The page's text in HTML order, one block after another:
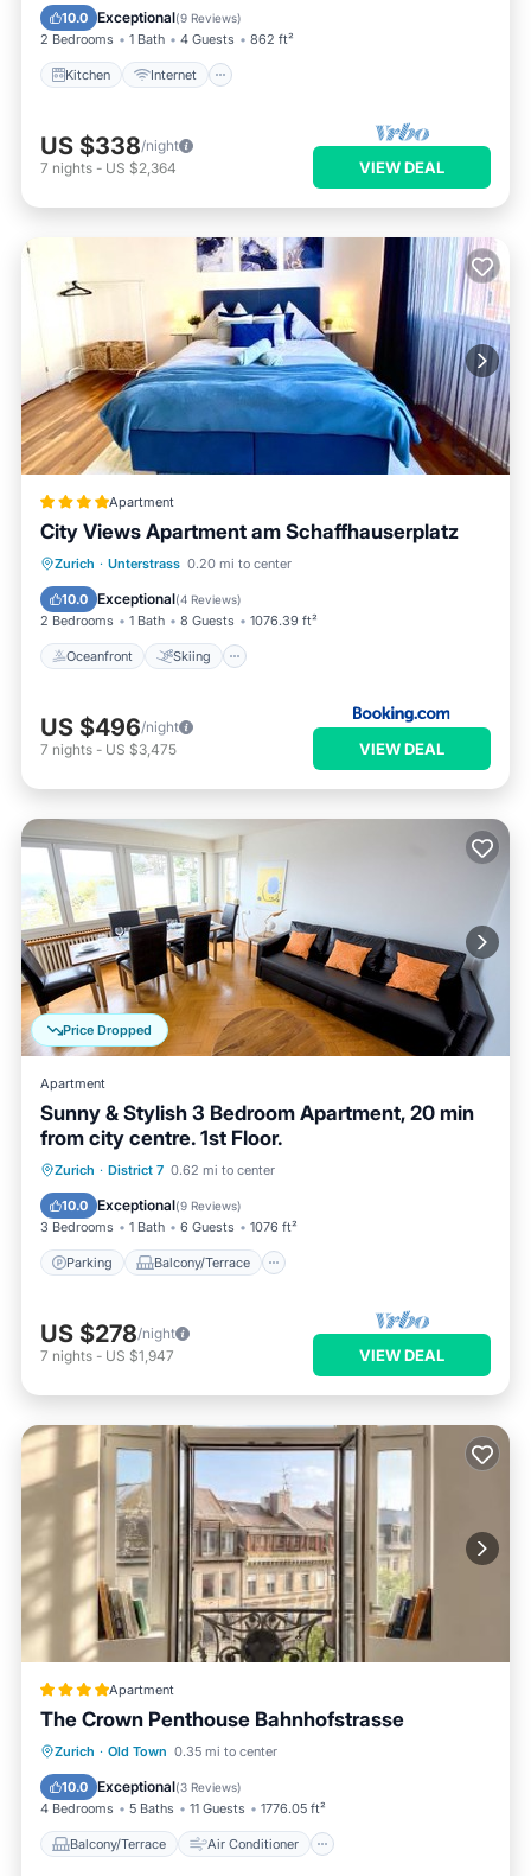
10.0 Exceptional(9 Reviews)
2 Bedrooms 1 Bath 4 Guests 862 ft²
Kitchen Internet
Laundry
US $338/night
7 nights - US $2,364 VIEW DEAL
Apartment
City Views Apartment am Schaffhauserplatz
Zurich · Unterstrass 0.20 mi to center
10.0 Exceptional(4 Reviews)
2 Bedrooms 1 Bath 8 Guests 1076.39 ft²
Oceanfront Skiing
Oceanfront Skiing
Balcony/Terrace
US $496/night
7 nights - US $3,475 VIEW DEAL
Price Dropped
Apartment
Sunny & Stylish 3 Bedroom Apartment, 20 min
from city centre. 1st Floor.
Zurich · District 7 0.62 mi to center
10.0 Exceptional(9 Reviews)
3 Bedrooms 1 Bath 6 Guests 1076 ft²
Parking Balcony/Terrace
Parking Balcony/Terrace
Internet
US $278/night
7 nights - US $1,947 VIEW DEAL
Apartment
The Crown Penthouse Bahnhofstrasse
Zurich · Old Town 0.35 mi to center
10.0 Exceptional(3 Reviews)
4 Bedrooms 5 Baths 11 Guests 1776.05 ft²
Balcony/Terrace Air Conditioner
Balcony/Terrace
Air Conditioner
Internet
Pet Friendly